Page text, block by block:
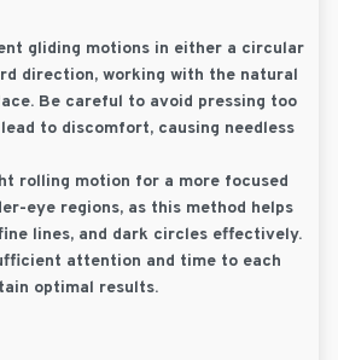
gliding motions in either a circular
direction, working with the natural
Be careful to avoid pressing too
to discomfort, causing needless
rolling motion for a more focused
eye regions, as this method helps
lines, and dark circles effectively.
attention and time to each
optimal results.